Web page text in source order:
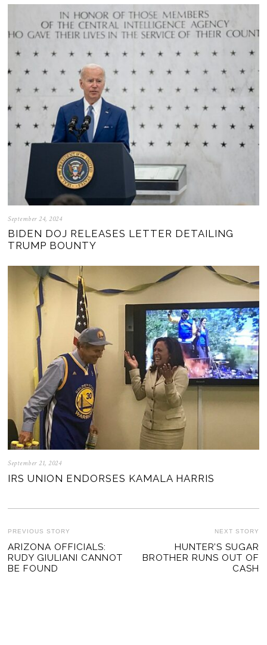
September 24, 2024
BIDEN DOJ RELEASES LETTER DETAILING
TRUMP BOUNTY
September 21, 2024
IRS UNION ENDORSES KAMALA HARRIS
POST
NAVIGATION
PREVIOUS STORY
Previous
post:
ARIZONA OFFICIALS:
RUDY GIULIANI CANNOT
BE FOUND
NEXT STORY
HUNTER’S SUGAR
BROTHER RUNS OUT OF
CASH